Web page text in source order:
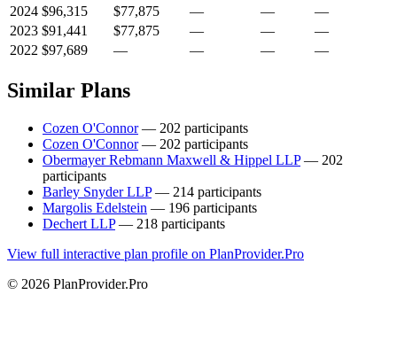
2024 $96,315 $77,875 — —
—
2023 $91,441 $77,875 — —
—
2022 $97,689 — — — —
Similar Plans
Cozen O'Connor— 202 participants
Cozen O'Connor— 202 participants
Obermayer Rebmann Maxwell & Hippel LLP— 202
participants
Barley Snyder LLP— 214 participants
Margolis Edelstein — 196 participants
Dechert LLP— 218 participants
View full interactive plan profile on PlanProvider.Pro
© 2026 PlanProvider.Pro